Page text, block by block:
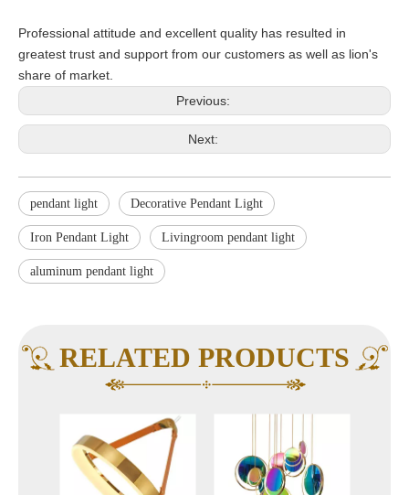
Professional attitude and excellent quality has resulted in
greatest trust and support from our customers as well as lion's
share of market.
Previous:
Next:
pendant light Decorative Pendant Light
Iron Pendant Light Livingroom pendant light
aluminum pendant light
RELATED PRODUCTS